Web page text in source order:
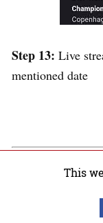
Step 13: Live
mentioned date
Other
This